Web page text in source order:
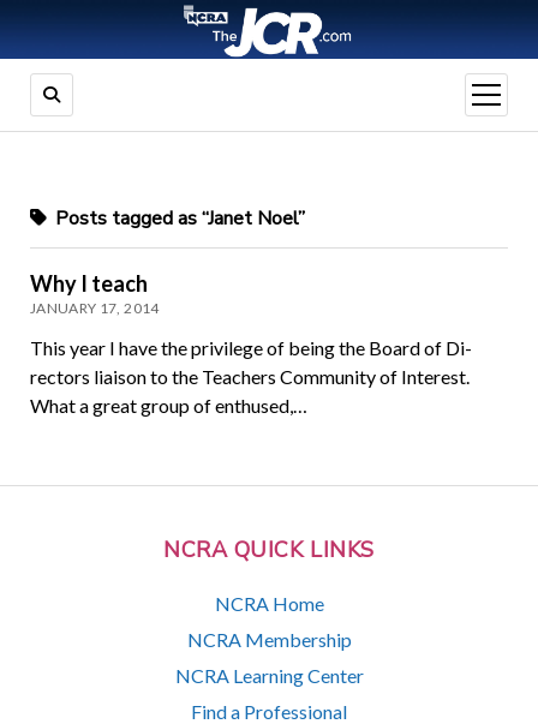
open
menu
NCRA QUICK LINKS
NCRA Home
NCRA Membership
NCRA Learning Center
Find a Professional
Posts tagged as “Janet Noel”
Why I teach
JANUARY 17, 2014
This year I have the privilege of being the Board of Di­
rectors liaison to the Teachers Community of Inter­est.
What a great group of enthused,…